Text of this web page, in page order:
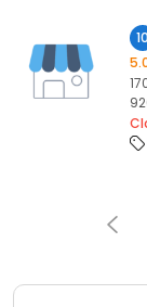
10